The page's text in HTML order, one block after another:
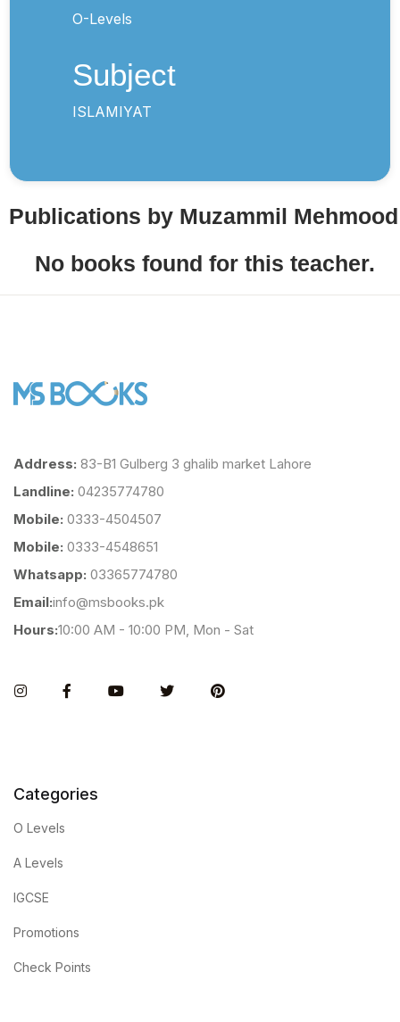
O-Levels
Subject
ISLAMIYAT
Publications by Muzammil Mehmood
No books found for this teacher.
Address: 83-B1 Gulberg 3 ghalib market Lahore
Landline: 04235774780
Mobile: 0333-4504507
Mobile: 0333-4548651
Whatsapp: 03365774780
Email:info@msbooks.pk
Hours:10:00 AM - 10:00 PM, Mon - Sat
InstagramFacebookYou TubeTwitter Pinterest
Categories
O Levels
A Levels
IGCSE
Promotions
Check Points